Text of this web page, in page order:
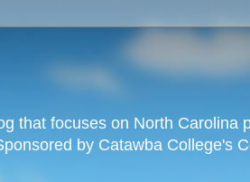
that focuses on North
by Catawba College's